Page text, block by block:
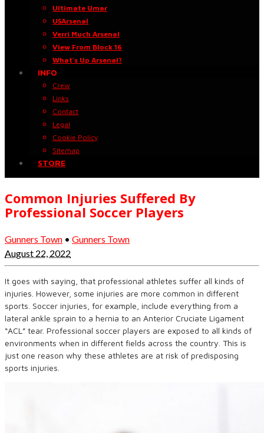
Ultimate Umar
USArsenal
Verri Much Arsenal
View From Block 16
What’s Up Arsenal?
INFO
Crew
Links
Contact
Legal
Cookie Policy
Sitemap
STORE
Common Injuries Suffered By
Professional Soccer Players
Gunners Town • Gunners Town
August 22, 2022
It goes with saying, that professional athletes suffer all kinds of
injuries. However, some injuries are more common in different
sports. Soccer injuries, for example, include everything from a
lateral ankle sprain to a hernia to an Anterior Cruciate Ligament
“ACL” tear. Professional soccer players are exposed to all kinds of
environments when in different fields across the country. This is
just one reason why these athletes are at risk of predisposing
sports injuries.